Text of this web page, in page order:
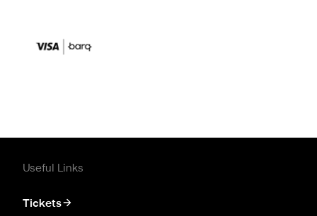
Useful Links
Tickets